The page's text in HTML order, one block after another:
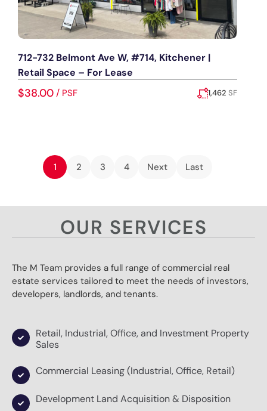
712-732 Belmont Ave W, #714, Kitchener |
Retail Space – For Lease
$38.00/ PSF 1,462 SF
1 2 3 4 Next Last
OUR SERVICES​
The M Team provides a full range of commercial real
estate services tailored to meet the needs of investors,
developers, landlords, and tenants.
Retail, Industrial, Office, and Investment Property
Sales
Commercial Leasing (Industrial, Office, Retail)
Development Land Acquisition & Disposition